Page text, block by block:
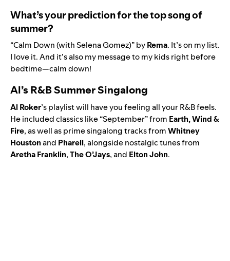
What’s your prediction for the top song of
summer?
“Calm Down (with Selena Gomez)” byRema. It’s on my list.
I love it. And it’s also my message to my kids right before
bedtime—calm down!
Al’s R&B Summer Singalong
Al Roker’s playlist will have you feeling all your R&B feels.
He included classics like “September” from Earth, Wind &
Fire, as well as prime singalong tracks fromWhitney
Houstonand Pharell, alongside nostalgic tunes from
Aretha Franklin,The O’Jays, and EltonJohn.